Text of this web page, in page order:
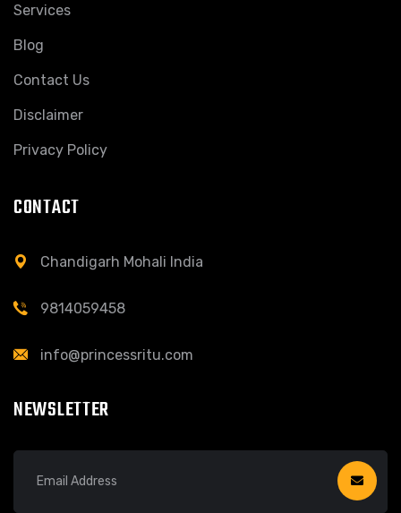
Services
Blog
Contact Us
Disclaimer
Privacy Policy
CONTACT
Chandigarh Mohali India
9814059458
info@princessritu.com
NEWSLETTER